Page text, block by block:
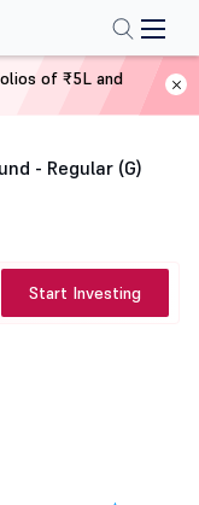
- Regular (G)
Start Investing
of ₹5L and